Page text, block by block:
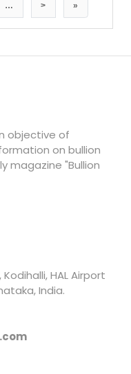
… > »
objective of
on bullion
magazine "Bullion
HAL Airport
India.